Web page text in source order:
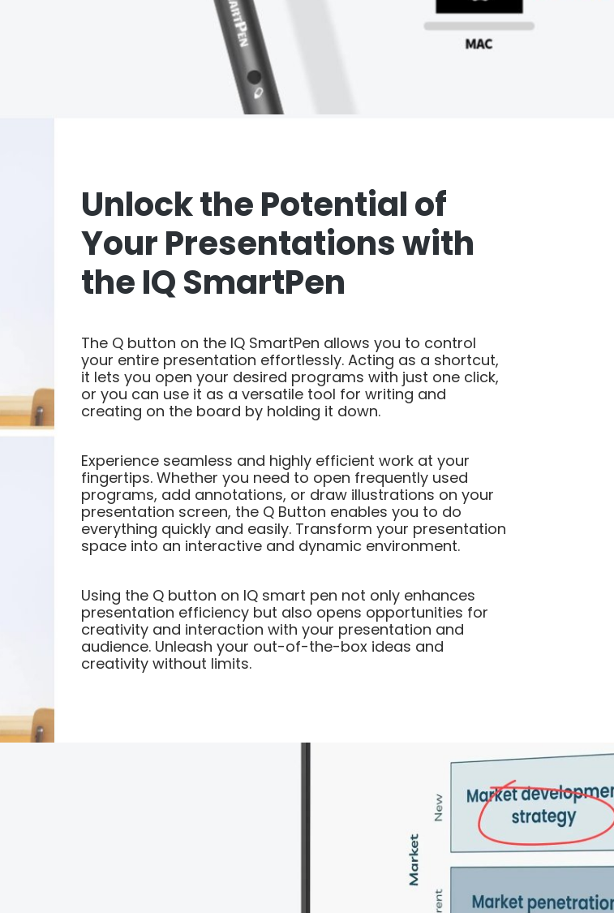
Unlock the Potential of
Your Presentations with
the IQ SmartPen
The Q button on the IQ SmartPen allows you to control
your entire presentation effortlessly. Acting as a shortcut,
it lets you open your desired programs with just one click,
or you can use it as a versatile tool for writing and
creating on the board by holding it down.
Experience seamless and highly efficient work at your
fingertips. Whether you need to open frequently used
programs, add annotations, or draw illustrations on your
presentation screen, the Q Button enables you to do
everything quickly and easily. Transform your presentation
space into an interactive and dynamic environment.
Using the Q button on IQ smart pen not only enhances
presentation efficiency but also opens opportunities for
creativity and interaction with your presentation and
audience. Unleash your out-of-the-box ideas and
creativity without limits.